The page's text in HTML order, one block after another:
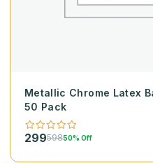
Metallic Chrome Latex
50 Pack
29959850% Off